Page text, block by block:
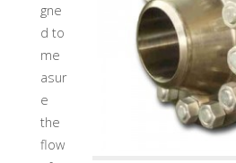
gne
d to
me
asur
e
the
flow